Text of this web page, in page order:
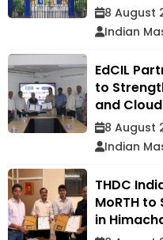
8 August
Indian
EdCIL
to
and
8 August
Indian
THDC
MoRTH
in